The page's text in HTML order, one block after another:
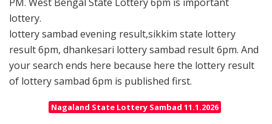
lottery.
lottery sambad evening result,sikkim state lottery
result 6pm, dhankesari lottery sambad result 6pm. And
your search ends here because here the lottery result
of lottery sambad 6pm is published first.
Nagaland State Lottery Sambad 11.1.2026